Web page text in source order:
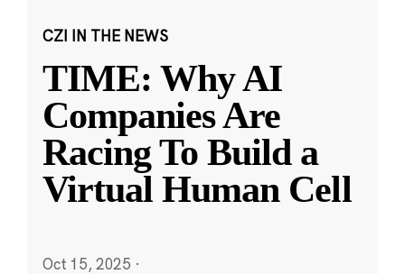
CZI IN THE NEWS
TIME: Why AI
Companies Are
Racing To Build a
Virtual Human Cell
Oct 15, 2025 ·